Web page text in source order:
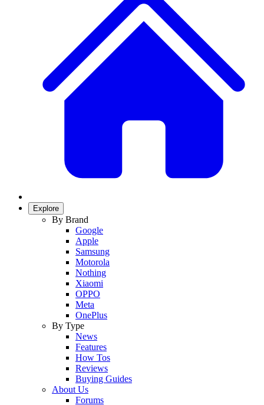
Explore
By Brand
Google
Apple
Samsung
Motorola
Nothing
Xiaomi
OPPO
Meta
OnePlus
By Type
News
Features
How Tos
Reviews
Buying Guides
About Us
Forums